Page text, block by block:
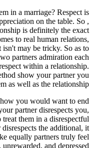
in a marriage? Respect is
on the table. So ,
is definitely the exact
to real human relations,
may be tricky. So as to
partners admiration each
within a relationship.
show your partner you
as well as the relationship.
you would want to end
partner disrespects you,
treat them in a disrespectful
the additional, it
equally partners truly feel
and depressed.